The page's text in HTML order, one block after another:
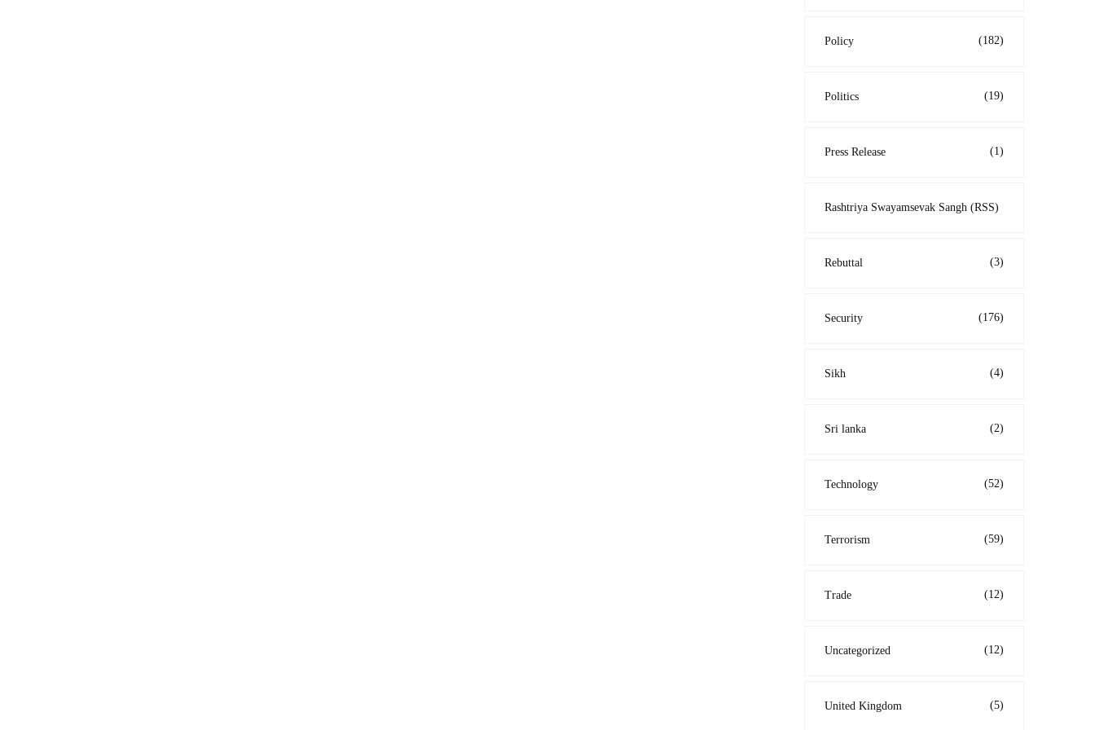
Policy (182)
Politics (19)
Press Release (1)
Rashtriya Swayamsevak Sangh (RSS)
Rebuttal (3)
Security (176)
Sikh (4)
Sri lanka (2)
Technology (52)
Terrorism (59)
Trade (12)
Uncategorized (12)
United Kingdom (5)